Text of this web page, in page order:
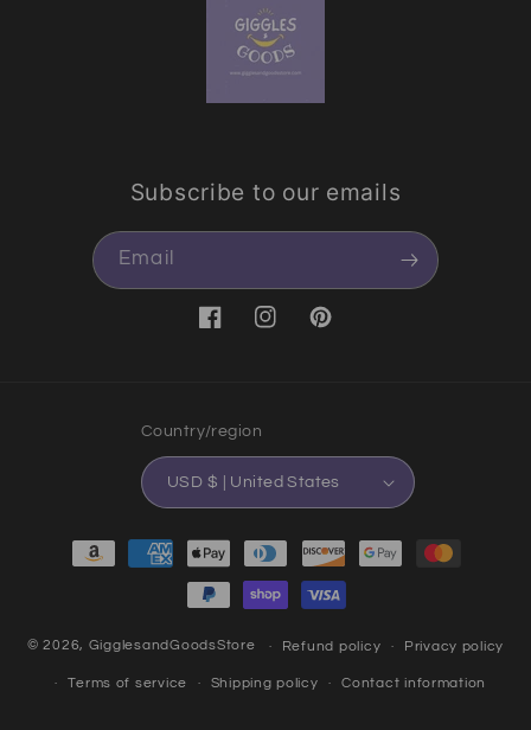
Subscribe to our emails
Email
FacebookInstagramPinterest
Country/region
USD $ | United States
Payment methods
© 2026, GigglesandGoodsStore Refund policy Privacy policy
Terms of service Shipping policy Contact information